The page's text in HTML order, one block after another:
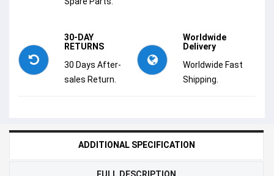
30-DAY
RETURNS
30 Days After-
sales Return.
Worldwide
Delivery
Worldwide Fast
Shipping.
ADDITIONAL SPECIFICATION
FULL DESCRIPTION